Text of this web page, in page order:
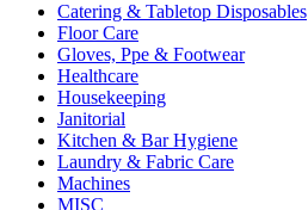
Catering & Tabletop Disposables
Floor Care
Gloves, Ppe & Footwear
Healthcare
Housekeeping
Janitorial
Kitchen & Bar Hygiene
Laundry & Fabric Care
Machines
MISC